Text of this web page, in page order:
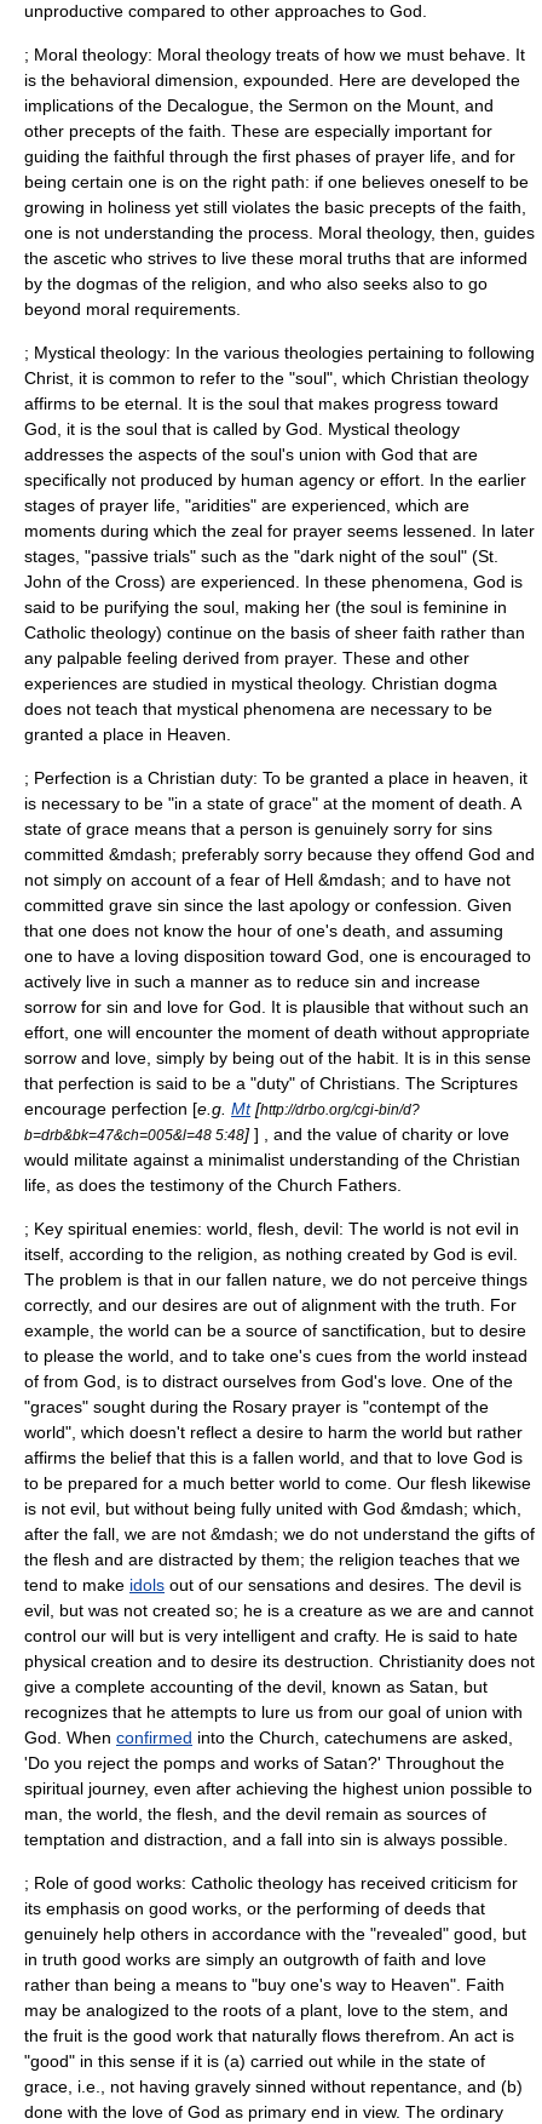
unproductive compared to other approaches to God.
; Moral theology: Moral theology treats of how we must behave. It
is the behavioral dimension, expounded. Here are developed the
implications of the Decalogue , the Sermon on the Mount , and
other precepts of the faith. These are especially important for
guiding the faithful through the first phases of prayer life, and for
being certain one is on the right path: if one believes oneself to be
growing in holiness yet still violates the basic precepts of the faith,
one is not understanding the process. Moral theology, then, guides
the ascetic who strives to live these moral truths that are informed
by the dogmas of the religion, and who also seeks also to go
beyond moral requirements.
; Mystical theology: In the various theologies pertaining to following
Christ, it is common to refer to the "soul", which Christian theology
affirms to be eternal. It is the soul that makes progress toward
God, it is the soul that is called by God. Mystical theology
addresses the aspects of the soul's union with God that are
specifically not produced by human agency or effort. In the earlier
stages of prayer life, "aridities" are experienced, which are
moments during which the zeal for prayer seems lessened. In later
stages, "passive trials" such as the "dark night of the soul" (St.
John of the Cross) are experienced. In these phenomena, God is
said to be purifying the soul, making her (the soul is feminine in
Catholic theology) continue on the basis of sheer faith rather than
any palpable feeling derived from prayer. These and other
experiences are studied in mystical theology. Christian dogma
does not teach that mystical phenomena are necessary to be
granted a place in Heaven.
; Perfection is a Christian duty: To be granted a place in heaven, it
is necessary to be "in a state of grace" at the moment of death. A
state of grace means that a person is genuinely sorry for sins
committed &mdash; preferably sorry because they offend God and
not simply on account of a fear of Hell &mdash; and to have not
committed grave sin since the last apology or confession . Given
that one does not know the hour of one's death, and assuming
one to have a loving disposition toward God, one is encouraged to
actively live in such a manner as to reduce sin and increase
sorrow for sin and love for God. It is plausible that without such an
effort, one will encounter the moment of death without appropriate
sorrow and love, simply by being out of the habit. It is in this sense
that perfection is said to be a "duty" of Christians. The Scriptures
encourage perfection [e.g. Mt[http://drbo.org/cgi-bin/d?
b=drb&bk=47&ch=005&l=48 5:48] ] , and the value of charity or love
would militate against a minimalist understanding of the Christian
life, as does the testimony of the Church Fathers.
; Key spiritual enemies: world, flesh, devil: The world is not evil in
itself, according to the religion, as nothing created by God is evil.
The problem is that in our fallen nature, we do not perceive things
correctly, and our desires are out of alignment with the truth. For
example, the world can be a source of sanctification, but to desire
to please the world, and to take one's cues from the world instead
of from God, is to distract ourselves from God's love. One of the
"graces" sought during the Rosary prayer is "contempt of the
world", which doesn't reflect a desire to harm the world but rather
affirms the belief that this is a fallen world, and that to love God is
to be prepared for a much better world to come. Our flesh likewise
is not evil, but without being fully united with God &mdash; which,
after the fall, we are not &mdash; we do not understand the gifts of
the flesh and are distracted by them; the religion teaches that we
tend to make idols out of our sensations and desires. The devil is
evil, but was not created so; he is a creature as we are and cannot
control our will but is very intelligent and crafty. He is said to hate
physical creation and to desire its destruction. Christianity does not
give a complete accounting of the devil, known as Satan , but
recognizes that he attempts to lure us from our goal of union with
God. When confirmed into the Church, catechumens are asked,
'Do you reject the pomps and works of Satan?' Throughout the
spiritual journey, even after achieving the highest union possible to
man, the world, the flesh, and the devil remain as sources of
temptation and distraction, and a fall into sin is always possible.
; Role of good works: Catholic theology has received criticism for
its emphasis on good works, or the performing of deeds that
genuinely help others in accordance with the "revealed" good, but
in truth good works are simply an outgrowth of faith and love
rather than being a means to "buy one's way to Heaven". Faith
may be analogized to the roots of a plant, love to the stem, and
the fruit is the good work that naturally flows therefrom. An act is
"good" in this sense if it is (a) carried out while in the state of
grace, i.e., not having gravely sinned without repentance, and (b)
done with the love of God as primary end in view. The ordinary